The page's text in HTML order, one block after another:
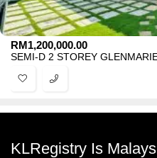
RM1,200,000.00
KLRegistry Is